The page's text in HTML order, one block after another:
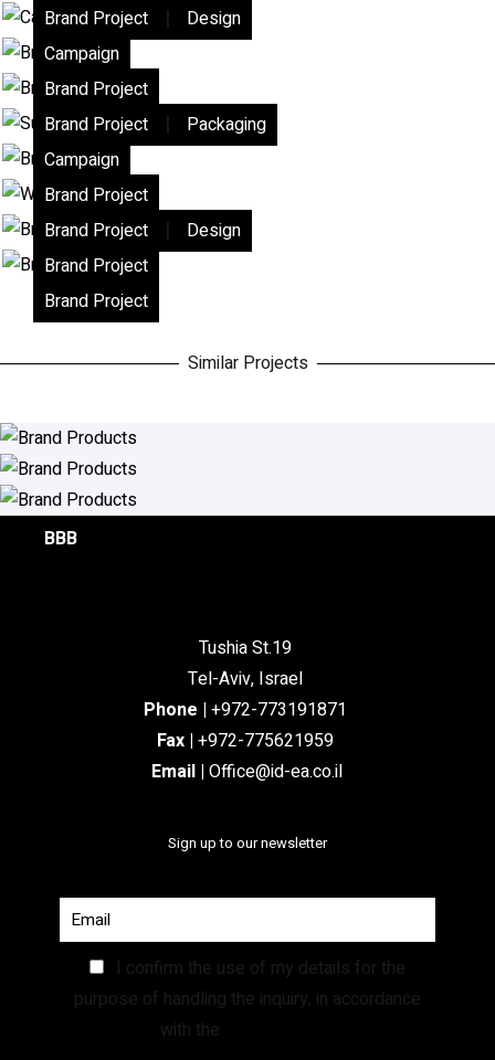
Brand Project
|
Design
Campaign
Brand Project
Brand Project
|
Packaging
Campaign
Brand Project
Brand Project
|
Design
Brand Project
Brand Project
Similar Projects
Cafe Neto
Moses
BBB
Tushia St.19
Tel-Aviv, Israel
Phone | +972-773191871
Fax | +972-775621959
Email | Office@id-ea.co.il
Sign up to our newsletter
I confirm the use of my details for the
purpose of handling the inquiry, in accordance
with the